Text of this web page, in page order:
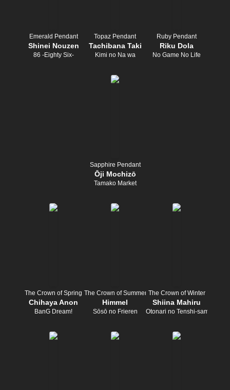
Emerald Pendant
Shinei Nouzen
86 -Eighty Six-
Topaz Pendant
Tachibana Taki
Kimi no Na wa
Ruby Pendant
Riku Dola
No Game No Life
Sapphire Pendant
Ōji Mochizō
Tamako Market
The Crown of Spring
Chihaya Anon
BanG Dream!
The Crown of Summer
Himmel
Sōsō no Frieren
The Crown of Winter
Shiina Mahiru
Otonari no Tenshi-sama